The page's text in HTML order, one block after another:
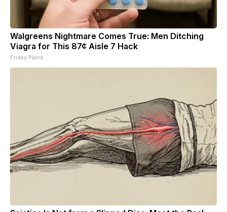
Walgreens Nightmare Comes True: Men Ditching
Viagra for This 87¢ Aisle 7 Hack
Friday Plans